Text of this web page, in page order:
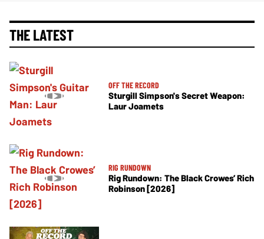
THE LATEST
OFF THE RECORD
Sturgill Simpson's Secret Weapon:
Laur Joamets
RIG RUNDOWN
Rig Rundown: The Black Crowes’ Rich
Robinson [2026]